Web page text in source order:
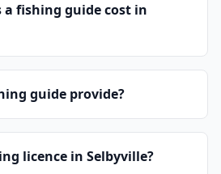
a fishing guide cost in
guide provide?
licence in Selbyville?